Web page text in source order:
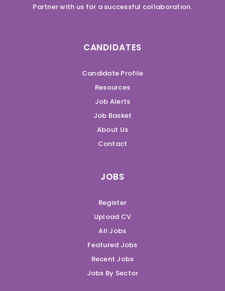
Partner with us for a successful collaboration.
CANDIDATES
Candidate Profile
Resources
Job Alerts
Job Basket
About Us
Contact
JOBS
Register
Upload CV
All Jobs
Featured Jobs
Recent Jobs
Jobs By Sector